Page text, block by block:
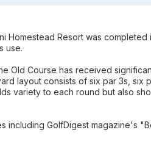
Homestead Resort was completed
use.
Old Course has received
layout consists of six par 3s, six
variety to each round but also
GolfDigest magazine's